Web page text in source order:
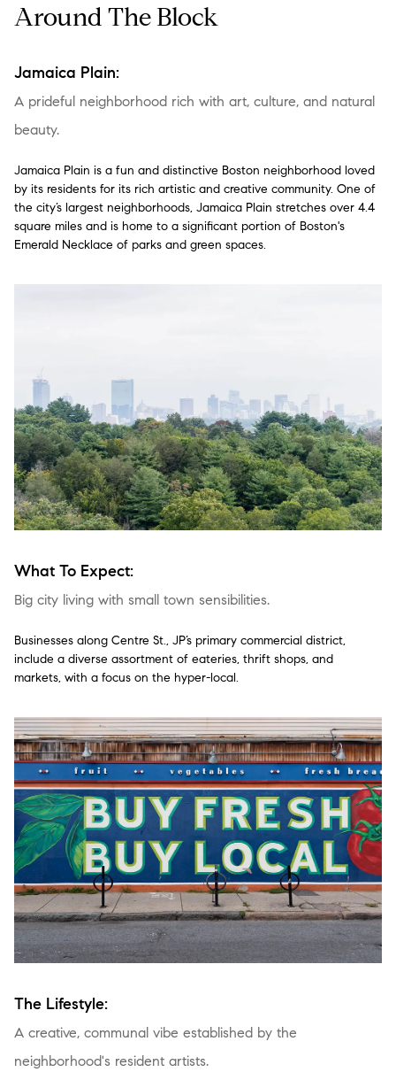
Around The Block
Jamaica Plain:
A prideful neighborhood rich with art, culture, and natural
beauty.
Jamaica Plain is a fun and distinctive Boston neighborhood loved
by its residents for its rich artistic and creative community. One of
the city’s largest neighborhoods, Jamaica Plain stretches over 4.4
square miles and is home to a significant portion of Boston's
Emerald Necklace of parks and green spaces.
What To Expect:
Big city living with small town sensibilities.
Businesses along Centre St., JP’s primary commercial district,
include a diverse assortment of eateries, thrift shops, and
markets, with a focus on the hyper-local.
The Lifestyle:
A creative, communal vibe established by the
neighborhood's resident artists.